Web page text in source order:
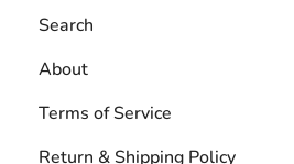
Search
About
Terms of Service
Return & Shipping Policy